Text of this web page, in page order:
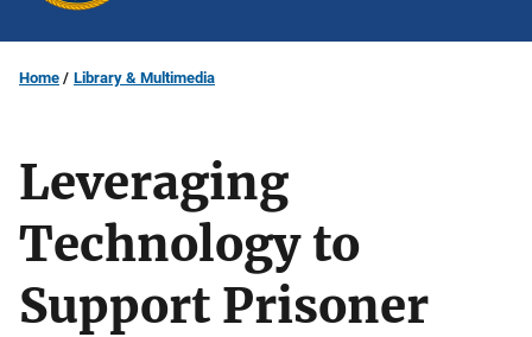
Home Library & Multimedia
Leveraging
Technology to
Support Prisoner